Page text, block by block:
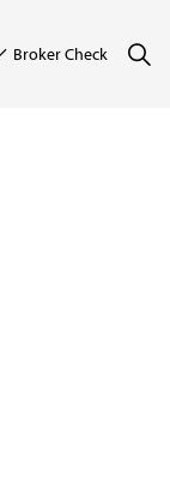
Broker Check